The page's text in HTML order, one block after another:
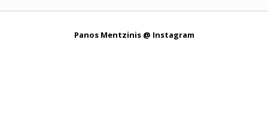
Panos Mentzinis @ Instagram